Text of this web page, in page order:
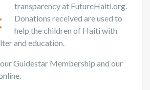
transparency at FutureHaiti.org.
Donations received are used to
help the children of Haiti with
and education.
Guidestar Membership and our